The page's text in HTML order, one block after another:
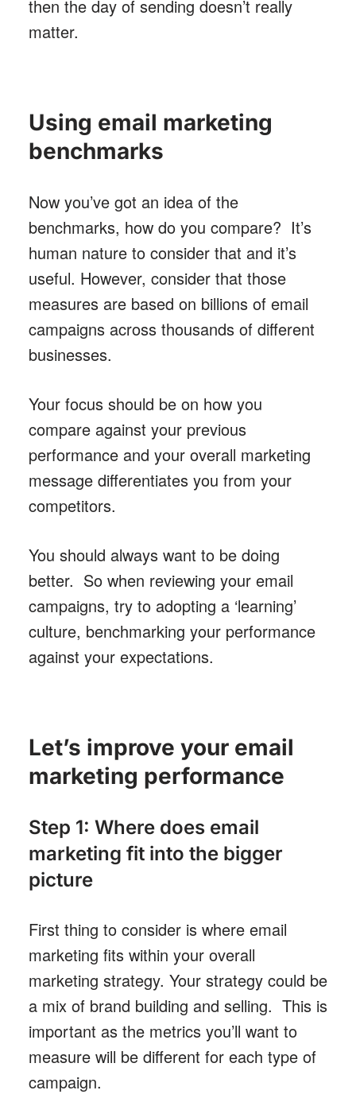
then the day of sending doesn’t really
matter.
Using email marketing
benchmarks
Now you’ve got an idea of the
benchmarks, how do you compare? It’s
human nature to consider that and it’s
useful. However, consider that those
measures are based on billions of email
campaigns across thousands of different
businesses.
Your focus should be on how you
compare against your previous
performance and your overall marketing
message differentiates you from your
competitors.
You should always want to be doing
better. So when reviewing your email
campaigns, try to adopting a ‘learning’
culture, benchmarking your performance
against your expectations.
Let’s improve your email
marketing performance
Step 1: Where does email
marketing fit into the bigger
picture
First thing to consider is where email
marketing fits within your overall
marketing strategy. Your strategy could be
a mix of brand building and selling. This is
important as the metrics you’ll want to
measure will be different for each type of
campaign.